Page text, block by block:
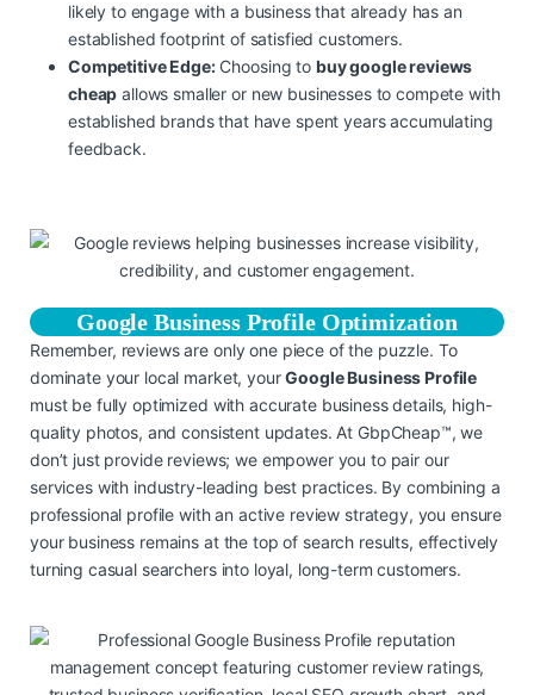
likely to engage with a business that already has an
established footprint of satisfied customers.
Competitive Edge:Choosing to buy google reviews
cheap allows smaller or new businesses to compete with
established brands that have spent years accumulating
feedback.
Google Business Profile Optimization
Remember, reviews are only one piece of the puzzle. To
dominate your local market, yourGoogle Business Profile
must be fully optimized with accurate business details, high-
quality photos, and consistent updates. At GbpCheap™, we
don’t just provide reviews; we empower you to pair our
services with industry-leading best practices. By combining a
professional profile with an active review strategy, you ensure
your business remains at the top of search results, effectively
turning casual searchers into loyal, long-term customers.